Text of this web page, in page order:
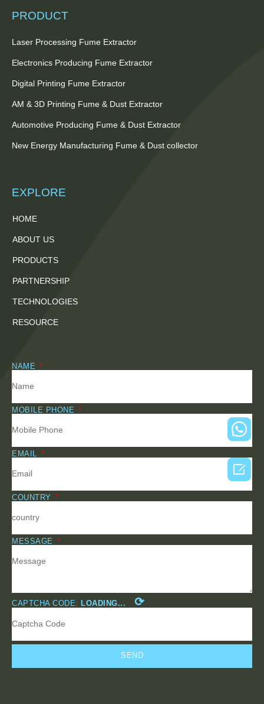
PRODUCT
Laser Processing Fume Extractor
Electronics Producing Fume Extractor
Digital Printing Fume Extractor
AM & 3D Printing Fume & Dust Extractor
Automotive Producing Fume & Dust Extractor
New Energy Manufacturing Fume & Dust collector
EXPLORE
HOME
ABOUT US
PRODUCTS
PARTNERSHIP
TECHNOLOGIES
RESOURCE
NAME
MOBILE PHONE
EMAIL
COUNTRY
MESSAGE
CAPTCHA CODE: LOADING... ⟳
SEND
